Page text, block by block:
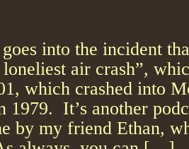
goes into the incident
loneliest air crash”,
which crashed into
It’s another
by my friend Ethan,